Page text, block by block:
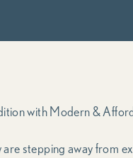
with Modern &
stepping away from